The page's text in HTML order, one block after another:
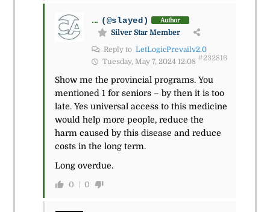
... (@slayed) Author
Silver Star Member
Reply to LetLogicPrevailv2.0
Tuesday, May 7, 2024 12:08 #232816
Show me the provincial programs. You
mentioned 1 for seniors – by then it is too
late. Yes universal access to this medicine
would help more people, reduce the
harm caused by this disease and reduce
costs in the long term.
Long overdue.
0 0